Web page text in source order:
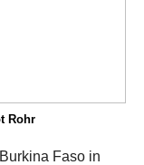
Rohr
Faso in